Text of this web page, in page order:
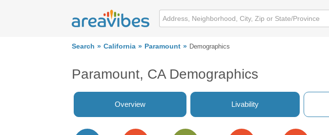
Search California Paramount Demographics
Paramount, CA Demographics
Overview Livability